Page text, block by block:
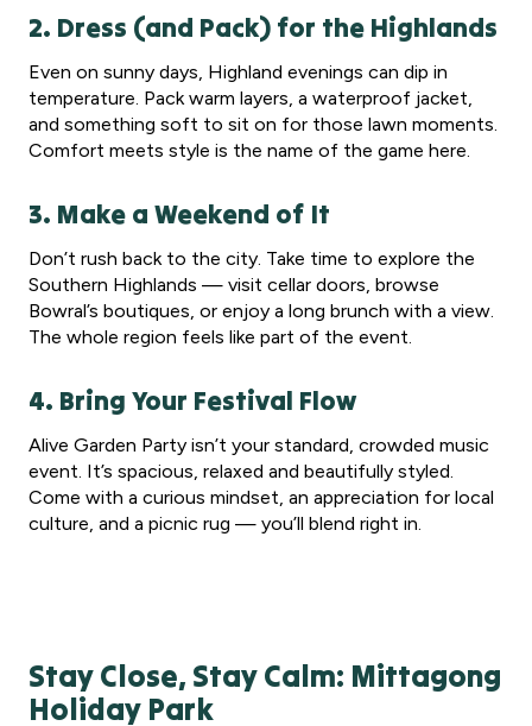
2. Dress (and Pack) for the Highlands
Even on sunny days, Highland evenings can dip in
temperature. Pack warm layers, a waterproof jacket,
and something soft to sit on for those lawn moments.
Comfort meets style is the name of the game here.
3. Make a Weekend of It
Don’t rush back to the city. Take time to explore the
Southern Highlands — visit cellar doors, browse
Bowral’s boutiques, or enjoy a long brunch with a view.
The whole region feels like part of the event.
4. Bring Your Festival Flow
Alive Garden Party isn’t your standard, crowded music
event. It’s spacious, relaxed and beautifully styled.
Come with a curious mindset, an appreciation for local
culture, and a picnic rug — you’ll blend right in.
Stay Close, Stay Calm: Mittagong
Holiday Park